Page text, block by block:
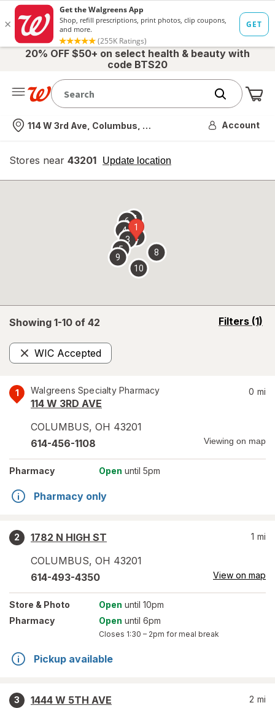
20% OFF $50+ on select health & beauty with
code BTS20
Nearest store
114 W 3rd Ave, Columbus, OH Account
Stores near 43201 Update location
opens
overlay
Showing 1-10 of 42 Filters (1)
opens
WIC Accepted
Remove
1 Walgreens Specialty Pharmacy
114 W 3RD AVE
COLUMBUS, OH 43201
0 mi
614-456-1108 Viewing on map
Pharmacy Open until 5pm
Pharmacy only
2
1782 N HIGH ST
COLUMBUS, OH 43201
1 mi
614-493-4350 View on map
Store & Photo Open until 10pm
Pharmacy
Open until 6pm
Closes 1:30 – 2pm for meal break
Pickup available
3
1444 W 5TH AVE
2 mi
1
2
3
4
5
67
8
9
10